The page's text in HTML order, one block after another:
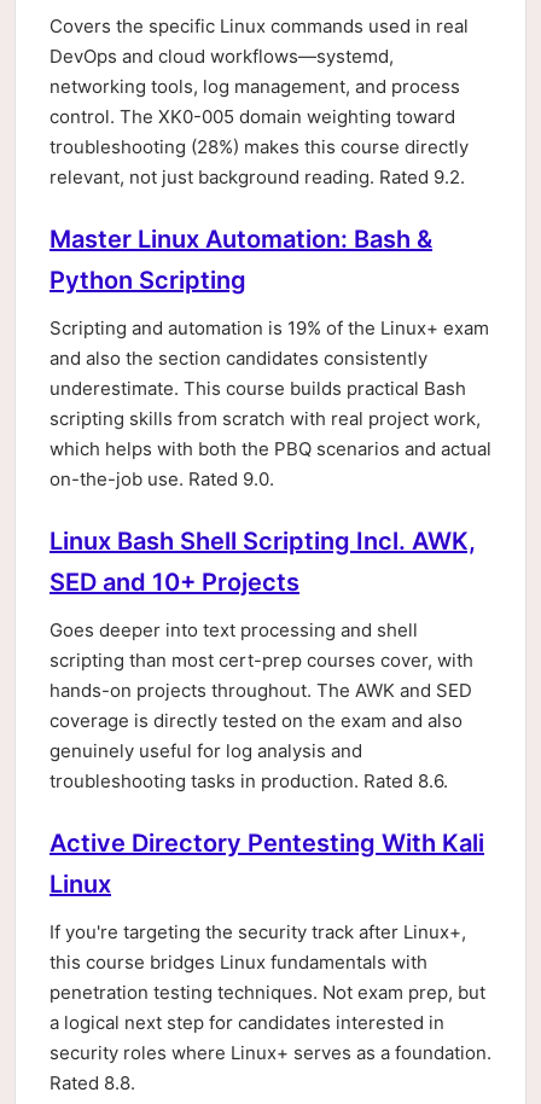
Covers the specific Linux commands used in real
DevOps and cloud workflows—systemd,
networking tools, log management, and process
control. The XK0-005 domain weighting toward
troubleshooting (28%) makes this course directly
relevant, not just background reading. Rated 9.2.
Master Linux Automation: Bash &
Python Scripting
Scripting and automation is 19% of the Linux+ exam
and also the section candidates consistently
underestimate. This course builds practical Bash
scripting skills from scratch with real project work,
which helps with both the PBQ scenarios and actual
on-the-job use. Rated 9.0.
Linux Bash Shell Scripting Incl. AWK,
SED and 10+ Projects
Goes deeper into text processing and shell
scripting than most cert-prep courses cover, with
hands-on projects throughout. The AWK and SED
coverage is directly tested on the exam and also
genuinely useful for log analysis and
troubleshooting tasks in production. Rated 8.6.
Active Directory Pentesting With Kali
Linux
If you're targeting the security track after Linux+,
this course bridges Linux fundamentals with
penetration testing techniques. Not exam prep, but
a logical next step for candidates interested in
security roles where Linux+ serves as a foundation.
Rated 8.8.